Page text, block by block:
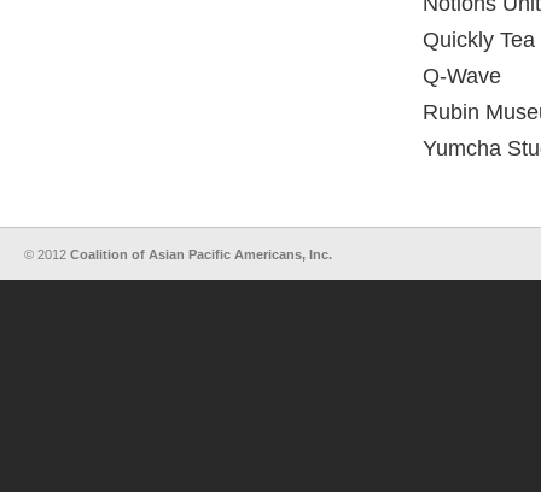
Quickly
Q-Wave
Rubin
Yumcha
© 2012 Coalition of Asian Pacific Americans, Inc.